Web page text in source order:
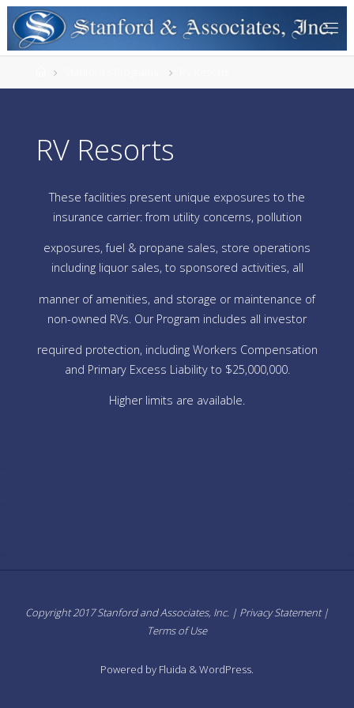
RV Resorts
These facilities present unique exposures to the
insurance carrier: from utility concerns, pollution
exposures, fuel & propane sales, store operations
including liquor sales, to sponsored activities, all
manner of amenities, and storage or maintenance of
non-owned RVs. Our Program includes all investor
required protection, including Workers Compensation
and Primary Excess Liability to $25,000,000.
Higher limits are available.
Copyright 2017 Stanford and Associates, Inc. | Privacy Statement|
Terms of Use
Powered by Fluida &WordPress.